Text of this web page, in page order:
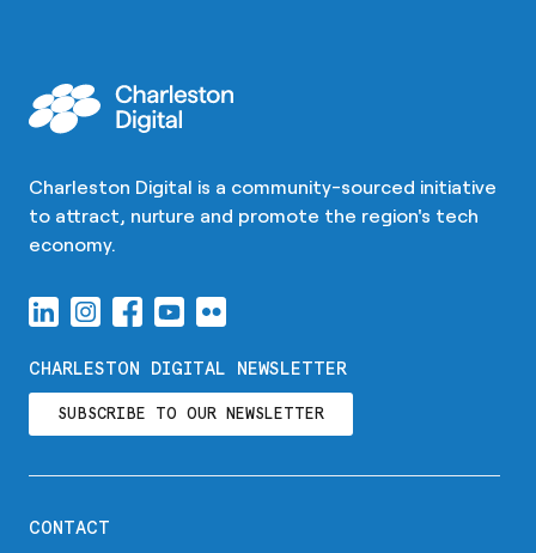
Charleston Digital is a community-sourced initiative
to attract, nurture and promote the region's tech
economy.
CHARLESTON DIGITAL NEWSLETTER
SUBSCRIBE TO OUR NEWSLETTER
CONTACT